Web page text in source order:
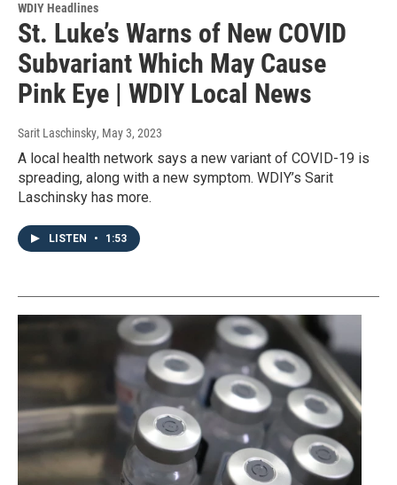
WDIY Headlines
St. Luke’s Warns of New COVID
Subvariant Which May Cause
Pink Eye | WDIY Local News
Sarit Laschinsky, May 3, 2023
A local health network says a new variant of COVID-19 is
spreading, along with a new symptom. WDIY’s Sarit
Laschinsky has more.
LISTEN • 1:53